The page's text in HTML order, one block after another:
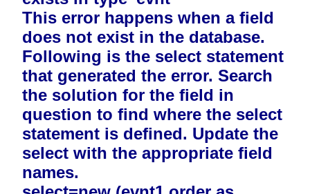
This error happens when a field
does not exist in the database.
Following is the select statement
that generated the error. Search
the solution for the field in
question to find where the select
statement is defined. Update the
select with the appropriate field
names.